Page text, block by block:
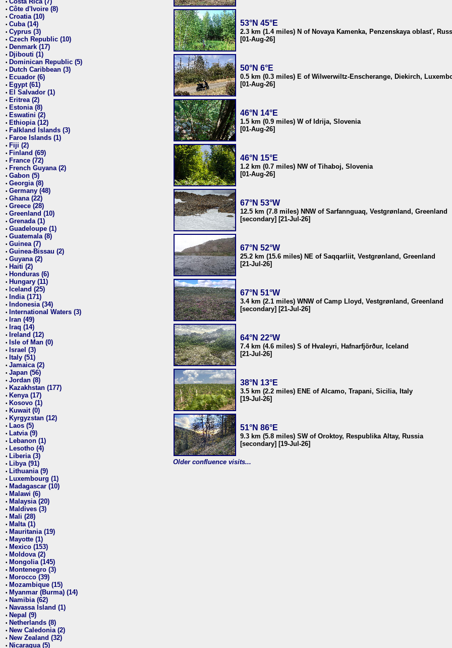
•
• Côte d'Ivoire (8)
• Croatia (10)
• Cuba (14)
• Cyprus (3)
• Czech Republic (10)
• Denmark (17)
• Djibouti (1)
• Dominican Republic (5)
• Dutch Caribbean (3)
• Ecuador (6)
• Egypt (61)
• El Salvador (1)
• Eritrea (2)
• Estonia (8)
• Eswatini (2)
• Ethiopia (12)
• Falkland Islands (3)
• Faroe Islands (1)
• Fiji (2)
• Finland (69)
• France (72)
• French Guyana (2)
• Gabon (5)
• Georgia (8)
• Germany (48)
• Ghana (22)
• Greece (28)
• Greenland (10)
• Grenada (1)
• Guadeloupe (1)
• Guatemala (8)
• Guinea (7)
• Guinea-Bissau (2)
• Guyana (2)
• Haiti (2)
• Honduras (6)
• Hungary (11)
• Iceland (25)
• India (171)
• Indonesia (34)
• International Waters (3)
• Iran (49)
• Iraq (14)
• Ireland (12)
• Isle of Man (0)
• Israel (3)
• Italy (51)
• Jamaica (2)
• Japan (56)
• Jordan (8)
• Kazakhstan (177)
• Kenya (17)
• Kosovo (1)
• Kuwait (0)
• Kyrgyzstan (12)
• Laos (5)
• Latvia (9)
• Lebanon (1)
• Lesotho (4)
• Liberia (3)
• Libya (91)
• Lithuania (9)
• Luxembourg (1)
• Madagascar (10)
• Malawi (6)
• Malaysia (20)
• Maldives (3)
• Mali (28)
• Malta (1)
• Mauritania (19)
• Mayotte (1)
• Mexico (153)
• Moldova (2)
• Mongolia (145)
• Montenegro (3)
• Morocco (39)
• Mozambique (15)
• Myanmar (Burma) (14)
• Namibia (62)
• Navassa Island (1)
• Nepal (9)
• Netherlands (8)
• New Caledonia (2)
• New Zealand (32)
• Nicaragua (5)
53°N 45°E
2.3 km (1.4 miles) N of Novaya Kamenka, Penzenskaya oblast',
[01-Aug-26]
50°N 6°E
0.5 km (0.3 miles) E of Wilwerwiltz-Enscherange, Diekirch,
[01-Aug-26]
46°N 14°E
1.5 km (0.9 miles) W of Idrija, Slovenia
[01-Aug-26]
46°N 15°E
1.2 km (0.7 miles) NW of Tihaboj, Slovenia
[01-Aug-26]
67°N 53°W
12.5 km (7.8 miles) NNW of Sarfannguaq, Vestgrønland, Greenland
[secondary] [21-Jul-26]
67°N 52°W
25.2 km (15.6 miles) NE of Saqqarliit, Vestgrønland, Greenland
[21-Jul-26]
67°N 51°W
3.4 km (2.1 miles) WNW of Camp Lloyd, Vestgrønland, Greenland
[secondary] [21-Jul-26]
64°N 22°W
7.4 km (4.6 miles) S of Hvaleyri, Hafnarfjörður, Iceland
[21-Jul-26]
38°N 13°E
3.5 km (2.2 miles) ENE of Alcamo, Trapani, Sicilia, Italy
[19-Jul-26]
51°N 86°E
9.3 km (5.8 miles) SW of Oroktoy, Respublika Altay, Russia
[secondary] [19-Jul-26]
Older confluence visits...